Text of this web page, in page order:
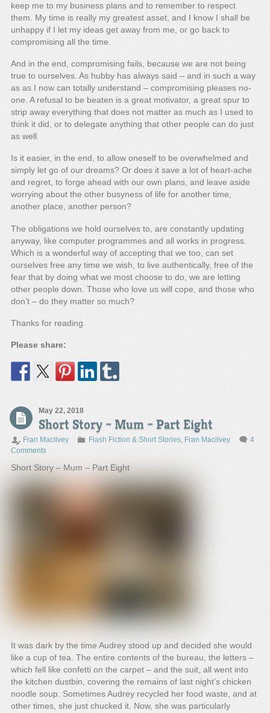
keep me to my business plans and to remember to respect
them. My time is really my greatest asset, and I know I shall be
unhappy if I let my ideas get away from me, or go back to
compromising all the time.
And in the end, compromising fails, because we are not being
true to ourselves. As hubby has always said – and in such a way
as as I now can totally understand – compromising pleases no-
one. A refusal to be beaten is a great motivator, a great spur to
strip away everything that does not matter as much as I used to
think it did, or to delegate anything that other people can do just
as well.
Is it easier, in the end, to allow oneself to be overwhelmed and
simply let go of our dreams? Or does it save a lot of heart-ache
and regret, to forge ahead with our own plans, and leave aside
worrying about the other busyness of life for another time,
another place, another person?
The obligations we hold ourselves to, are constantly updating
anyway, like computer programmes and all works in progress.
Which is a wonderful way of accepting that we too, can set
ourselves free any time we wish, to live authentically, free of the
fear that by doing what we most choose to do, we are letting
other people down. Those who love us will cope, and those who
don’t – do they matter so much?
Thanks for reading.
Please share:
May 22, 2018
Short Story – Mum – Part Eight
Fran Macilvey Flash Fiction & Short Stories, Fran Macilvey
4
Comments
Short Story – Mum – Part Eight
It was dark by the time Audrey stood up and decided she would
like a cup of tea. The entire contents of the bureau, the letters –
which fell like confetti on the carpet – and the suit, all went into
the kitchen dustbin, covering the remains of last night’s chicken
noodle soup. Sometimes Audrey recycled her food waste, and at
other times, she just chucked it. Now, she was particularly